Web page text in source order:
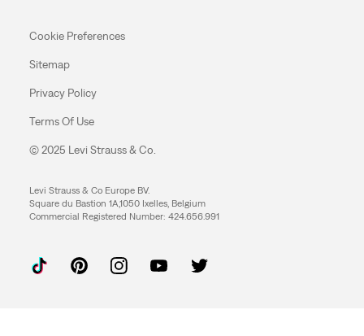
Cookie Preferences
Sitemap
Privacy Policy
Terms Of Use
© 2025 Levi Strauss & Co.
Levi Strauss & Co Europe BV.
Square du Bastion 1A,1050 Ixelles, Belgium
Commercial Registered Number: 424.656.991